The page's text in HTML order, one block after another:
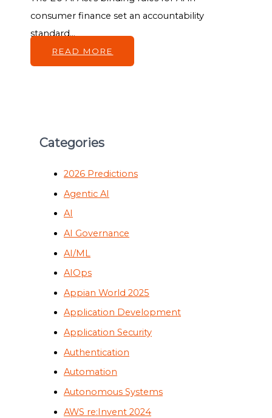
consumer finance set an accountability
standard...
READ MORE
Categories
2026 Predictions
Agentic AI
AI
AI Governance
AI/ML
AIOps
Appian World 2025
Application Development
Application Security
Authentication
Automation
Autonomous Systems
AWS re:Invent 2024